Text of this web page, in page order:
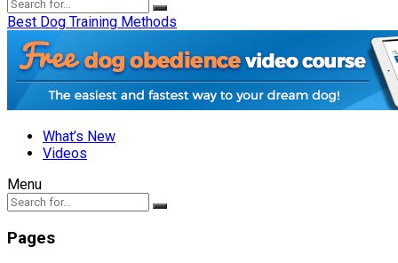
Best Dog Training Methods
What’s New
Videos
Menu
Pages